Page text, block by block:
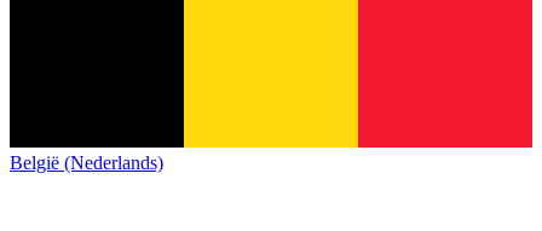
België (Nederlands)